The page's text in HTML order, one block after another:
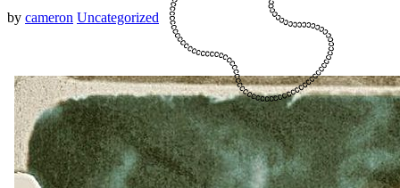
by cameron Uncategorized